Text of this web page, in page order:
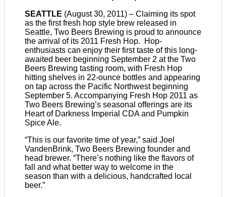
SEATTLE (August 30, 2011) – Claiming its spot
as the first fresh hop style brew released in
Seattle, Two Beers Brewing is proud to announce
the arrival of its 2011 Fresh Hop. Hop-
enthusiasts can enjoy their first taste of this long-
awaited beer beginning September 2 at the Two
Beers Brewing tasting room, with Fresh Hop
hitting shelves in 22-ounce bottles and appearing
on tap across the Pacific Northwest beginning
September 5. Accompanying Fresh Hop 2011 as
Two Beers Brewing’s seasonal offerings are its
Heart of Darkness Imperial CDA and Pumpkin
Spice Ale.
“This is our favorite time of year,” said Joel
VandenBrink, Two Beers Brewing founder and
head brewer. “There’s nothing like the flavors of
fall and what better way to welcome in the
season than with a delicious, handcrafted local
beer.”